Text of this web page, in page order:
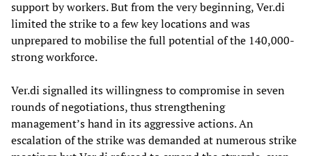
support by workers. But from the very beginning, Ver.di
limited the strike to a few key locations and was
unprepared to mobilise the full potential of the 140,000-
strong workforce.
Ver.di signalled its willingness to compromise in seven
rounds of negotiations, thus strengthening
management’s hand in its aggressive actions. An
escalation of the strike was demanded at numerous strike